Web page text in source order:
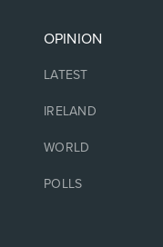
OPINION
LATEST
IRELAND
WORLD
POLLS